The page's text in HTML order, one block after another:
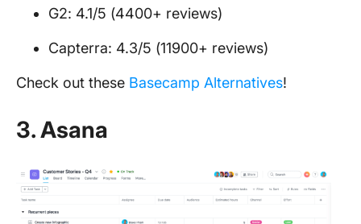
G2: 4.1/5 (4400+ reviews)
Capterra: 4.3/5 (11900+ reviews)
Check out these Basecamp Alternatives!
3. Asana